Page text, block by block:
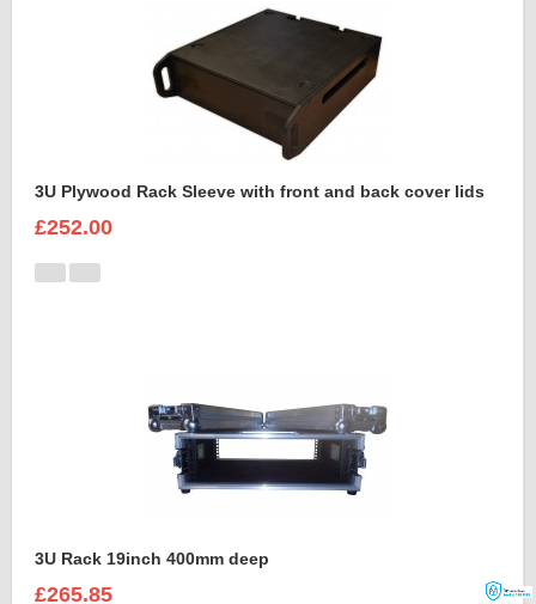
3U Plywood Rack Sleeve with front and back cover lids
£252.00
3U Rack 19inch 400mm deep
£265.85